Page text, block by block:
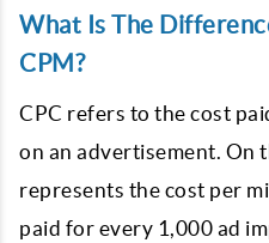
What Is The
CPM?
CPC refers to the cost
on an advertisement. On
represents the cost per
paid for every 1,000 ad